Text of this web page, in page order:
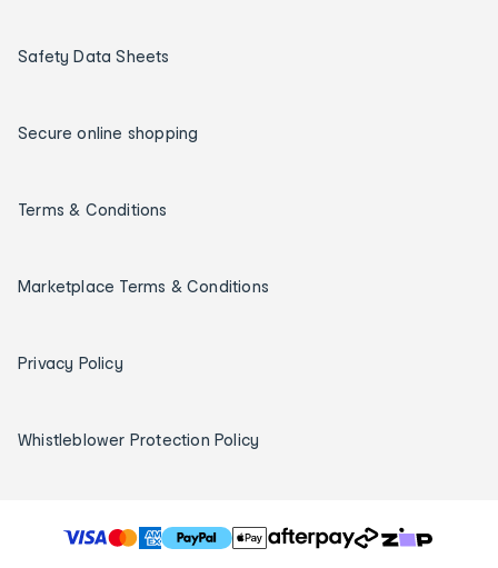
Safety Data Sheets
Secure online shopping
Terms & Conditions
Marketplace Terms & Conditions
Privacy Policy
Whistleblower Protection Policy
T